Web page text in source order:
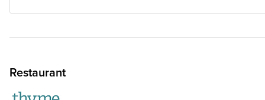
Restaurant